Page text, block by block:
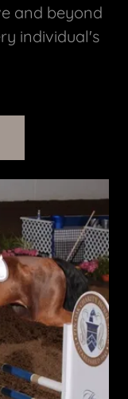
and beyond
individual's